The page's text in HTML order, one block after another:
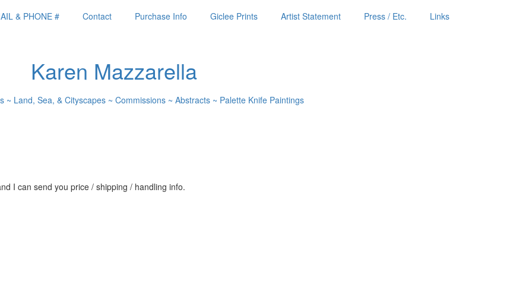
& PHONE # Contact Purchase Info Giclee Prints Artist Statement Press / Etc. Links
Karen Mazzarella
~ Land, Sea, & Cityscapes ~ Commissions ~ Abstracts ~ Palette Knife Paintings
I can send you price / shipping / handling info.